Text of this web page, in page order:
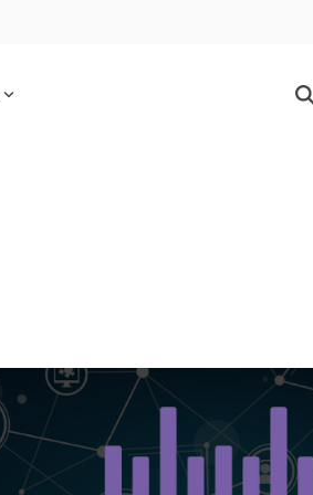
Government & Defense
Students & Professors